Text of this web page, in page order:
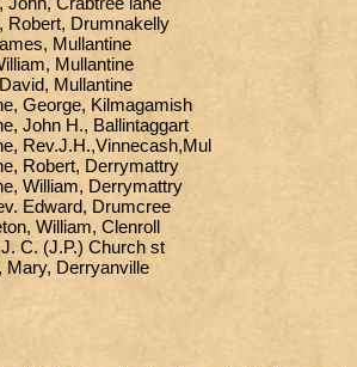
Robert, Drumnakelly
Mullantine
Mullantine
Mullantine
George, Kilmagamish
John H., Ballintaggart
Rev.J.H.,Vinnecash,Mul
Robert, Derrymattry
William, Derrymattry
Edward, Drumcree
William, Clenroll
C. (J.P.) Church st
Mary, Derryanville